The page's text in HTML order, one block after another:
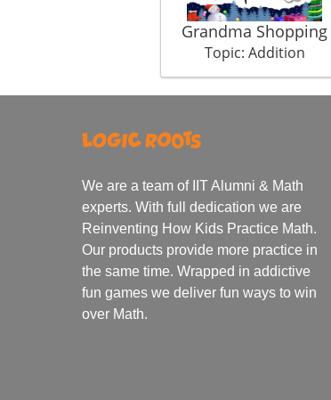
Grandma Shopping
Topic: Addition
We are a team of IIT Alumni & Math
experts. With full dedication we are
Reinventing How Kids Practice Math.
Our products provide more practice in
the same time. Wrapped in addictive
fun games we deliver fun ways to win
over Math.